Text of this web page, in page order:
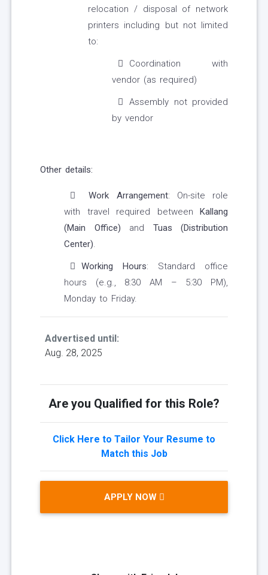
relocation / disposal of network
printers including but not limited
to:
Coordination with
vendor (as required)
Assembly not provided
by vendor
Other details:
Work Arrangement: On-site role
with travel required between Kallang
(Main Office) and Tuas (Distribution
Center).
Working Hours: Standard office
hours (e.g., 8:30 AM – 5:30 PM),
Monday to Friday.
Advertised until:
Aug. 28, 2025
Are you Qualified for this Role?
Click Here to Tailor Your Resume to
Match this Job
APPLY NOW